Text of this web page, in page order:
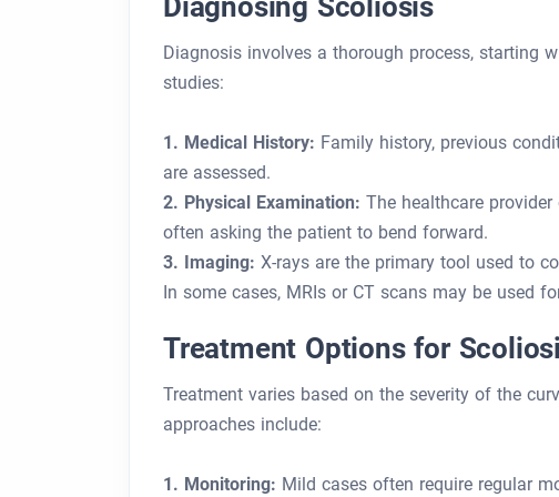
Diagnosing Scoliosis
Diagnosis involves a thorough process, starting
studies:
1. Medical History: Family history, previous
are assessed.
2. Physical Examination: The healthcare
often asking the patient to bend forward.
3. Imaging: X-rays are the primary tool used to
In some cases, MRIs or CT scans may be used
Treatment Options for
Treatment varies based on the severity of the
approaches include:
1. Monitoring: Mild cases often require regular